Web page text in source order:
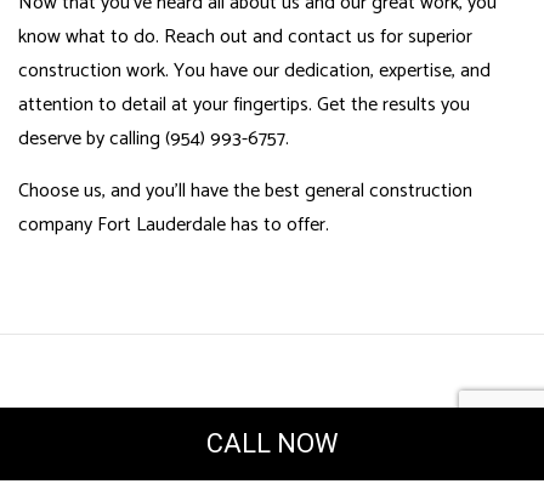
CALL NOW
know what to do. Reach out and contact us for superior
construction work. You have our dedication, expertise, and
attention to detail at your fingertips. Get the results you
deserve by calling (954) 993-6757.
Choose us, and you’ll have the best general construction
company Fort Lauderdale has to offer.